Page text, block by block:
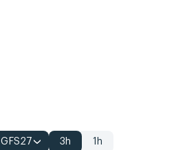
GFS27 3h 1h